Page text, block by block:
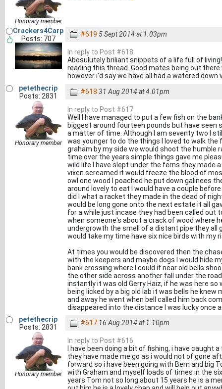
Honorary member
Crackers4Carp
Posts: 707
#619 5 Sept 2014 at 1.03pm
In reply to Post #618
Abosulutely briliant snippets of a life full of
reading this thread. Good mates being out
however i'd say we have all had a watered
petethecrip
Posts: 2831
Honorary member
#618 31 Aug 2014 at 4.01pm
In reply to Post #617
Well I have managed to put a few fish on the
biggest around fourteen pounds but have
a matter of time. Although I am seventy two I
was younger to do the things I loved to walk
graham by my side we would shoot the humble
time over the years simple things gave me
wild life I have slept under the ferns they made
vixen screamed it would freeze the blood of
owl one wood I poached he put down galinees
around lovely to eat I would have a couple
did I what a racket they made in the dead of
would be long gone onto the next estate it all
for a while just incase they had been called
when someone's about a crack of wood where
undergrowth the smell of a distant pipe they all
would take my time have six nice birds with my
At times you would be discovered then the
with the keepers and maybe dogs I would hide
bank crossing where I could if near old bells
the other side across another fall under the
instantly it was old Gerry Haiz, if he was here
being licked by a big old lab it was bells he knew
and away he went when bell called him back
disappeared into the distance I was lucky once
petethecrip
Posts: 2831
Honorary member
#617 16 Aug 2014 at 1.10pm
In reply to Post #616
I have been doing a bit of fishing, i have caught
they have made me go as i would not of gone
forward so i have been going with Bern and big
with Graham and myself loads of times in the
years Tom not so long about 15 years he is a